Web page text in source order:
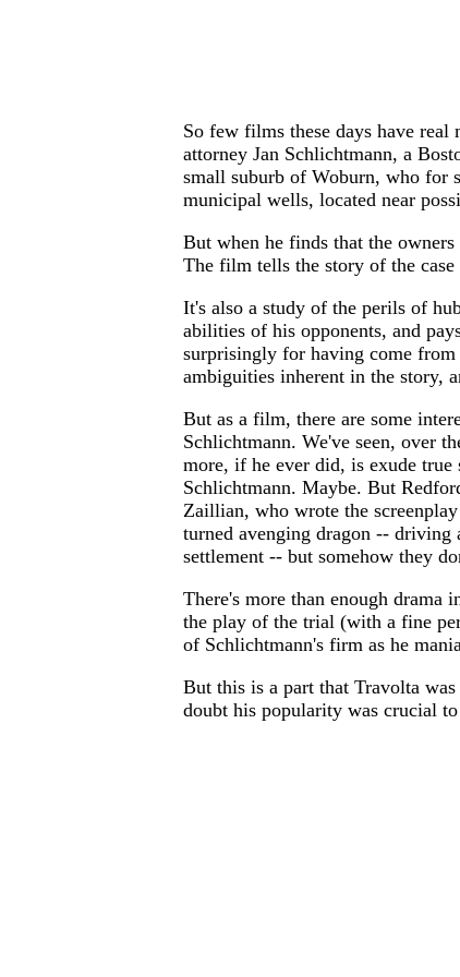
So few films these days have real
attorney Jan Schlichtmann, a
small suburb of Woburn, who for
municipal wells, located near
But when he finds that the
The film tells the story of the
It's also a study of the perils of
abilities of his opponents, and
surprisingly for having come from
ambiguities inherent in the story,
But as a film, there are some
Schlichtmann. We've seen, over
more, if he ever did, is exude
Schlichtmann. Maybe. But
Zaillian, who wrote the
turned avenging dragon -- driving
settlement -- but somehow they
There's more than enough
the play of the trial (with a fine
of Schlichtmann's firm as he
But this is a part that Travolta
doubt his popularity was crucial